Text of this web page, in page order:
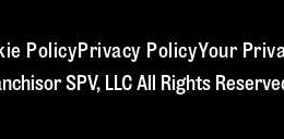
Policy Privacy PolicyYour
SPV, LLC All Rights